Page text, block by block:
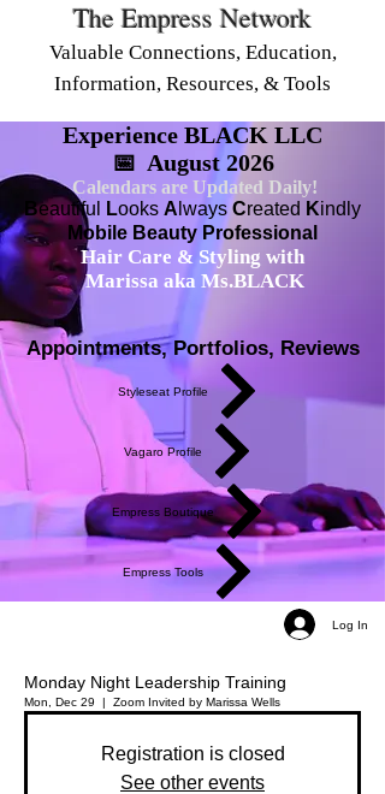
The Empress Network
Valuable Connections, Education,
Information, Resources, & Tools
Experience BLACK LLC
📅 August 2026
Calendars are Updated Daily!
Beautiful Looks A lwaysCreated Kindly
Mobile Beauty Professional
Hair Care & Styling with
Marissa aka Ms.BLACK
Appointments, Portfolios, Reviews
Styleseat Profile
Vagaro Profile
Empress Boutique
Empress Tools
Log In
Monday Night Leadership Training
Mon, Dec 29
  |
Zoom Invited by Marissa Wells
Registration is closed
See other events